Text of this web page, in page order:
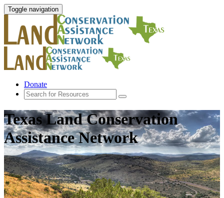
Toggle navigation
Donate
Texas Land Conservation
Assistance Network